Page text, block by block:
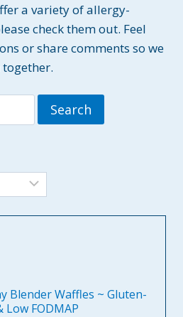
a variety of allergy-
check them out. Feel
or share comments so we
Blender Waffles ~ Gluten-
Low FODMAP